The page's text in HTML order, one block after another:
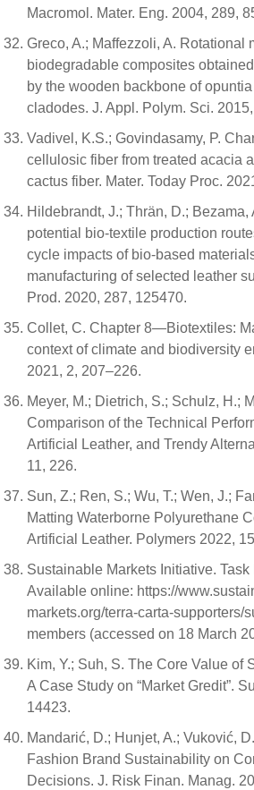
Macromol. Mater. Eng. 2004, 289,
Greco, A.; Maffezzoli, A. Rotational
biodegradable composites
by the wooden backbone of
cladodes. J. Appl. Polym. Sci.
Vadivel, K.S.; Govindasamy, P.
cellulosic fiber from treated acacia
cactus fiber. Mater. Today Proc.
Hildebrandt, J.; Thrän, D.;
potential bio-textile production
cycle impacts of bio-based
manufacturing of selected leather
Prod. 2020, 287, 125470.
Collet, C. Chapter 8—Biotextiles:
context of climate and biodiversity
2021, 2, 207–226.
Meyer, M.; Dietrich, S.; Schulz, H.;
Comparison of the Technical
Artificial Leather, and Trendy
11, 226.
Sun, Z.; Ren, S.; Wu, T.; Wen, J.;
Matting Waterborne Polyurethane
Artificial Leather. Polymers 2022,
Sustainable Markets Initiative.
Available online: https://
markets.org/terra-carta-supporters/
members (accessed on 18 March
Kim, Y.; Suh, S. The Core Value of
A Case Study on “Market Gredit”.
14423.
Mandarić, D.; Hunjet, A.; Vuković,
Fashion Brand Sustainability on
Decisions. J. Risk Finan. Manag.